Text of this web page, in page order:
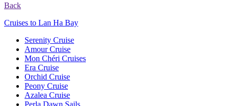
Back
Cruises to Lan Ha Bay
Serenity Cruise
Amour Cruise
Mon Chéri Cruises
Era Cruise
Orchid Cruise
Peony Cruise
Azalea Cruise
Perla Dawn Sails